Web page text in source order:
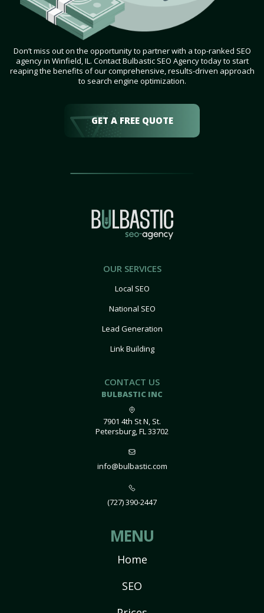
Don’t miss out on the opportunity to partner with a top-ranked SEO
agency in Winfield, IL. Contact Bulbastic SEO Agency today to start
reaping the benefits of our comprehensive, results-driven approach
to search engine optimization.
GET A FREE QUOTE
OUR SERVICES
Local SEO
National SEO
Lead Generation
Link Building
CONTACT US
BULBASTIC INC
7901 4th St N, St.
Petersburg, FL 33702
info@bulbastic.com
(727) 390-2447
MENU
Home
SEO